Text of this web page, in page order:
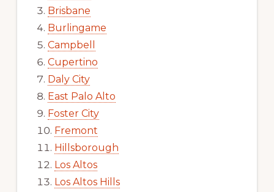
Brisbane
Burlingame
Campbell
Cupertino
Daly City
East Palo Alto
Foster City
Fremont
Hillsborough
Los Altos
Los Altos Hills